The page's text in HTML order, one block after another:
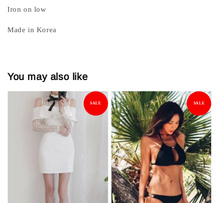
Iron on low
Made in Korea
You may also like
SALE SALE